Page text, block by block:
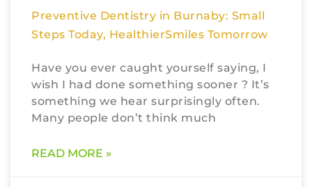
Preventive Dentistry in Burnaby: Small
Steps Today, HealthierSmiles Tomorrow
Have you ever caught yourself saying, I
wish I had done something sooner ? It’s
something we hear surprisingly often.
Many people don’t think much
READ MORE »